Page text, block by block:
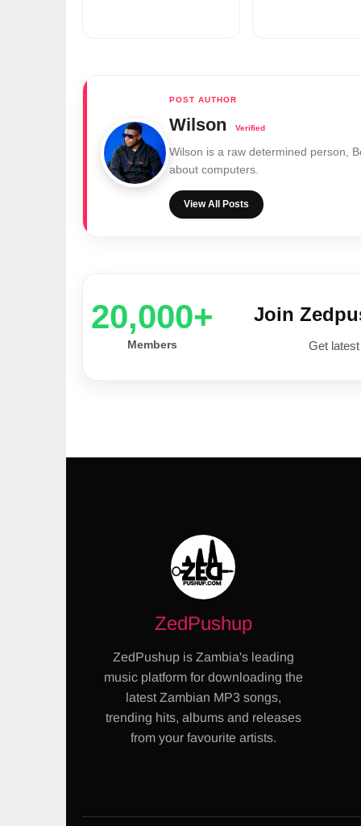
Wilson
Wilson is a raw determined person,
about computers.
View All Posts
20,000+
Members
Join
Get
ZedPushup
ZedPushup is Zambia's leading
music platform for downloading the
latest Zambian MP3 songs,
trending hits, albums and releases
from your favourite artists.